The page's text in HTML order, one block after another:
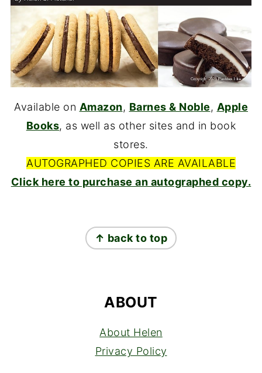
Available on Amazon, Barnes & Noble, Apple
Books, as well as other sites and in book
stores.
AUTOGRAPHED COPIES ARE AVAILABLE
Click here to purchase an autographed copy.
↑ back to top
ABOUT
About Helen
Privacy Policy